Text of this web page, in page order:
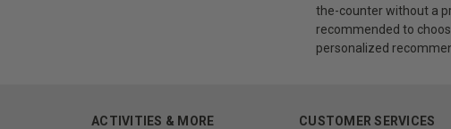
the-counter without a
recommended to
personalized
ACTIVITIES & MORE CUSTOMER SERVICES